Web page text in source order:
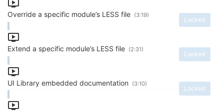
Override a specific module’s LESS file
Locked
(3:19)
Extend a specific module’s LESS file
Locked
(2:31)
UI Library embedded documentation
Locked
(3:10)